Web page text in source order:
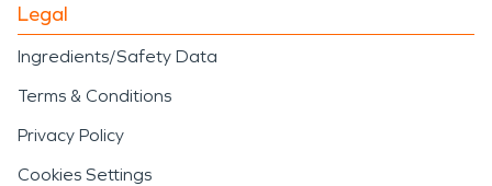
Legal
Ingredients/Safety Data
Terms & Conditions
Privacy Policy
Cookies Settings